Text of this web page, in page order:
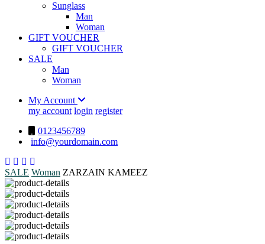
Sunglass
Man
Woman
GIFT VOUCHER
GIFT VOUCHER
SALE
Man
Woman
My Account
my account login register
0123456789
info@yourdomain.com
SALE Woman ZARZAIN KAMEEZ